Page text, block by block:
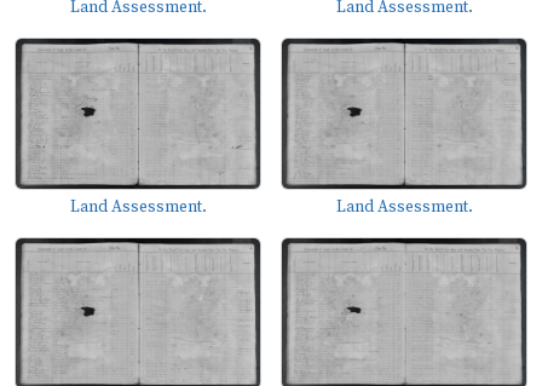
Land Assessment. Land Assessment.
Land Assessment. Land Assessment.